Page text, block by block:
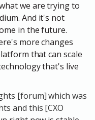
we are trying to
And it's not
in the future.
more changes
that can scale
that's live
[forum] which was
and this [CXO